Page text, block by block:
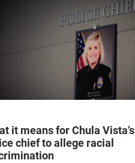
it means for Chula Vista’s
chief to allege racial